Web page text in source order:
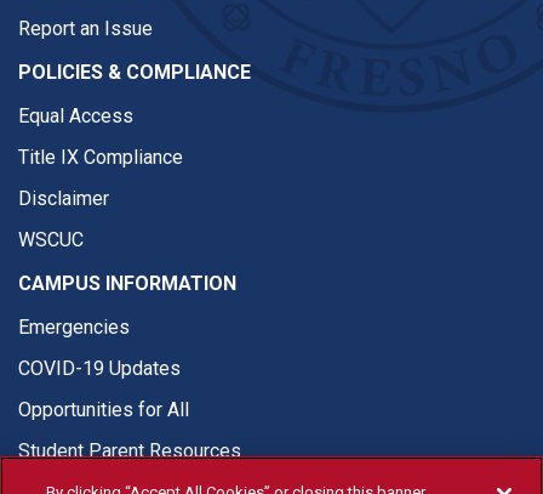
Report an Issue
POLICIES & COMPLIANCE
Equal Access
Title IX Compliance
Disclaimer
WSCUC
CAMPUS INFORMATION
Emergencies
COVID-19 Updates
Opportunities for All
Student Parent Resources